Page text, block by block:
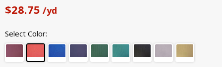
$28.75 /yd
Select Color: